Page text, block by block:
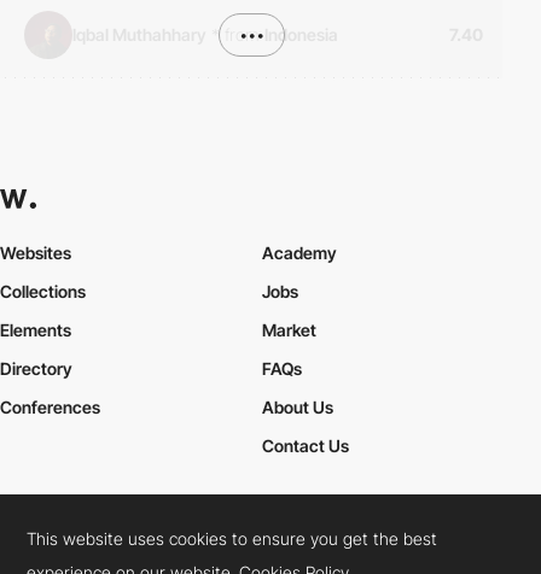
* from Indonesia
•••
Websites
Collections
Elements
Academy
Jobs
Market
Directory
Conferences
FAQs
About Us
Contact Us
Cookies PolicyLegal TermsPrivacy Policy
This website uses cookies to ensure you get the best